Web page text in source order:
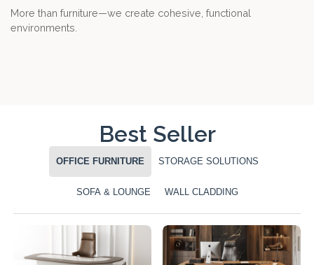
More than furniture—we create cohesive, functional
environments.
Best Seller
OFFICE FURNITURE STORAGE SOLUTIONS
SOFA & LOUNGE WALL CLADDING